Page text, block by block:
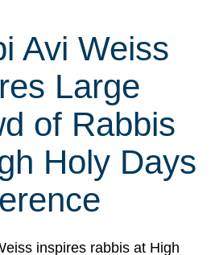
Avi Weiss
Large
of Rabbis
Holy Days
inspires rabbis at High